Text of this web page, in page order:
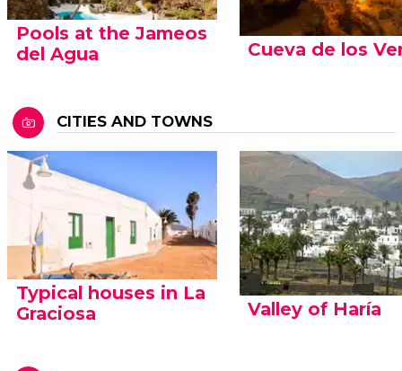
Pools at the Jameos
del Agua
Cueva de los
CITIES AND TOWNS
Typical houses in La
Graciosa
Valley of Haría